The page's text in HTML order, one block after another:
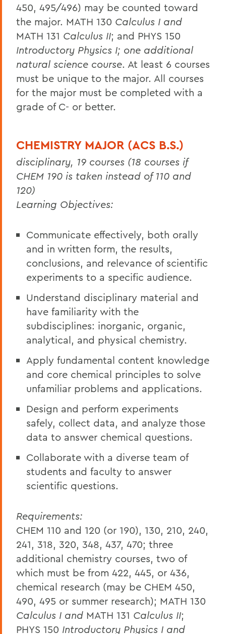
450, 495/496) may be counted toward
the major. MATH 130 Calculus I and
MATH 131 Calculus II; and PHYS 150
Introductory Physics I; one additional
natural science course. At least 6 courses
must be unique to the major. All courses
for the major must be completed with a
grade of C- or better.
CHEMISTRY MAJOR (ACS B.S.)
disciplinary, 19 courses (18 courses if
CHEM 190 is taken instead of 110 and
120)
Learning Objectives:
Communicate effectively, both orally
and in written form, the results,
conclusions, and relevance of scientific
experiments to a specific audience.
Understand disciplinary material and
have familiarity with the
subdisciplines: inorganic, organic,
analytical, and physical chemistry.
Apply fundamental content knowledge
and core chemical principles to solve
unfamiliar problems and applications.
Design and perform experiments
safely, collect data, and analyze those
data to answer chemical questions.
Collaborate with a diverse team of
students and faculty to answer
scientific questions.
Requirements:
CHEM 110 and 120 (or 190), 130, 210, 240,
241, 318, 320, 348, 437, 470; three
additional chemistry courses, two of
which must be from 422, 445, or 436,
chemical research (may be CHEM 450,
490, 495 or summer research); MATH 130
Calculus I and MATH 131 Calculus II;
PHYS 150 Introductory Physics I and